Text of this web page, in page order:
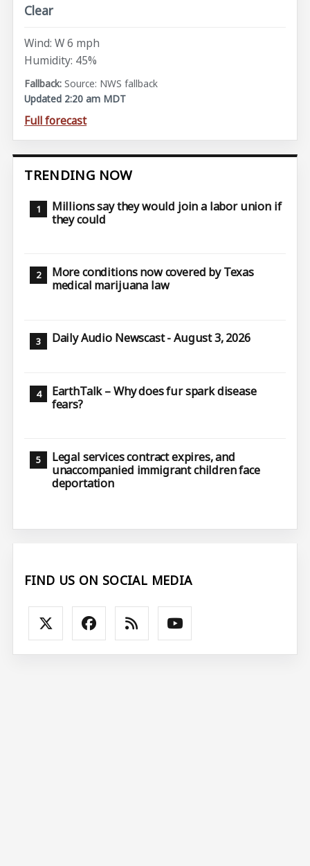
Clear
Wind: W 6 mph
Humidity: 45%
Source: NWS fallback
Updated 2:20 am MDT
Full forecast
TRENDING NOW
Millions say they would join a labor union if
they could
More conditions now covered by Texas
medical marijuana law
Daily Audio Newscast - August 3, 2026
EarthTalk – Why does fur spark disease
fears?
Legal services contract expires, and
unaccompanied immigrant children face
deportation
FIND US ON SOCIAL MEDIA